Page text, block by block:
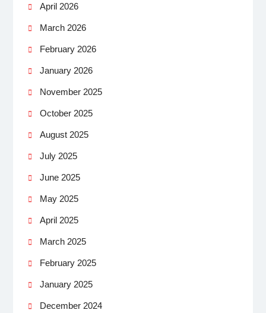
April 2026
March 2026
February 2026
January 2026
November 2025
October 2025
August 2025
July 2025
June 2025
May 2025
April 2025
March 2025
February 2025
January 2025
December 2024